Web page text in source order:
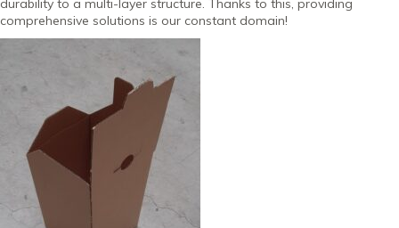
comprehensive solutions is our constant domain!